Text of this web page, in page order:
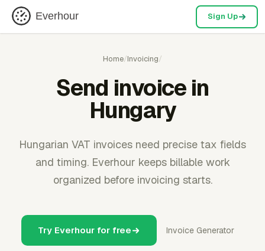
Everhour Sign Up
Home/Invoicing/
Send invoice in
Hungary
Hungarian VAT invoices need precise tax fields
and timing. Everhour keeps billable work
organized before invoicing starts.
Try Everhour for free Invoice Generator